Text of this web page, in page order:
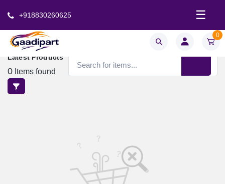
+918830260625 ☰
0
Latest Products
0 Items found